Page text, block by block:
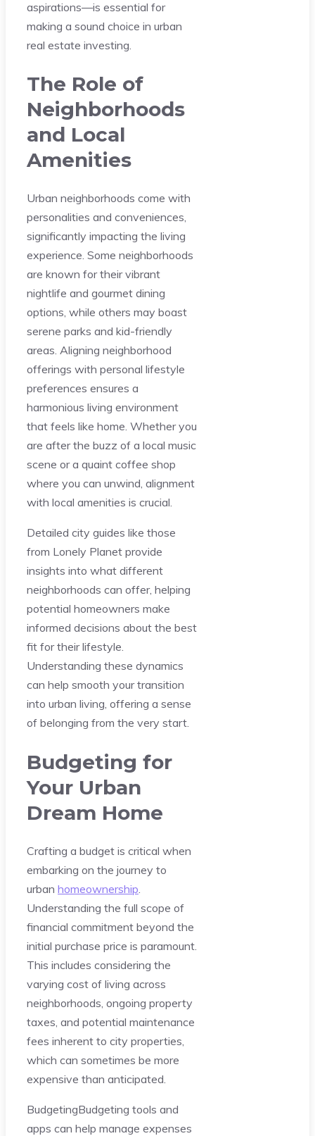
aspirations—is essential for
making a sound choice in urban
real estate investing.
The Role of
Neighborhoods
and Local
Amenities
Urban neighborhoods come with
personalities and conveniences,
significantly impacting the living
experience. Some neighborhoods
are known for their vibrant
nightlife and gourmet dining
options, while others may boast
serene parks and kid-friendly
areas. Aligning neighborhood
offerings with personal lifestyle
preferences ensures a
harmonious living environment
that feels like home. Whether you
are after the buzz of a local music
scene or a quaint coffee shop
where you can unwind, alignment
with local amenities is crucial.
Detailed city guides like those
from Lonely Planet provide
insights into what different
neighborhoods can offer, helping
potential homeowners make
informed decisions about the best
fit for their lifestyle.
Understanding these dynamics
can help smooth your transition
into urban living, offering a sense
of belonging from the very start.
Budgeting for
Your Urban
Dream Home
Crafting a budget is critical when
embarking on the journey to
urban homeownership
Understanding the full scope of
financial commitment beyond the
initial purchase price is paramount.
This includes considering the
varying cost of living across
neighborhoods, ongoing property
taxes, and potential maintenance
fees inherent to city properties,
which can sometimes be more
expensive than anticipated.
BudgetingBudgeting tools and
apps can help manage expenses